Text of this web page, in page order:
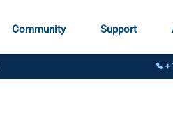
Community Support